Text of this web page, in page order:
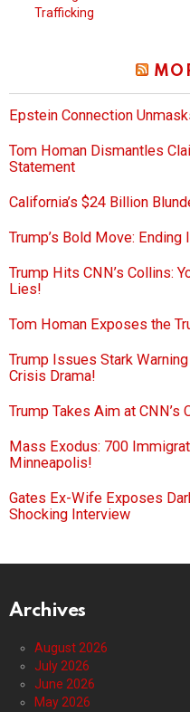
Trafficking
Epstein Connection
Tom Homan Dismantles
Statement
California’s $24 Billion
Trump’s Bold Move: Ending
Trump Hits CNN’s Collins:
Lies!
Tom Homan Exposes the
Trump Issues Stark
Crisis Drama!
Trump Takes Aim at CNN’s
Mass Exodus: 700
Minneapolis!
Gates Ex-Wife Exposes
Shocking Interview
Archives
August 2026
July 2026
June 2026
May 2026